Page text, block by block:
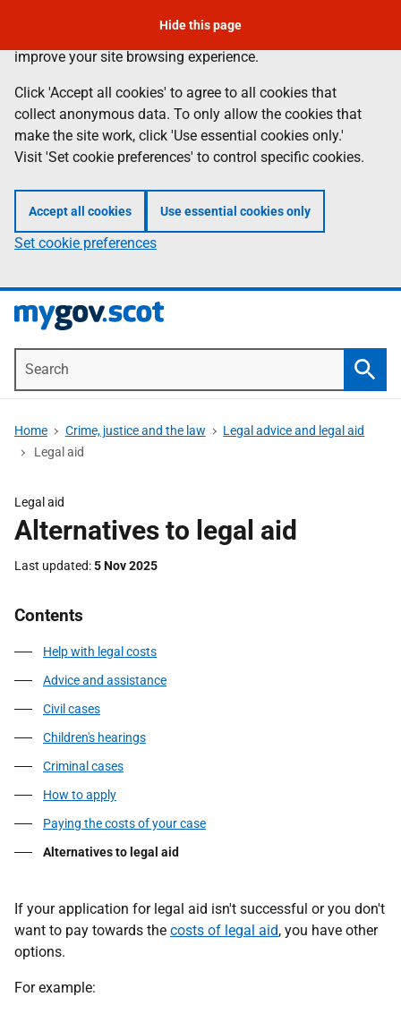
main
content
to collect anonymous data to help us
improve your site browsing experience.
Click 'Accept all cookies' to agree to all cookies that
collect anonymous data. To only allow the cookies that
make the site work, click 'Use essential cookies only.'
Visit 'Set cookie preferences' to control specific cookies.
Accept all cookies Use essential cookies only
Set cookie preferences
Home Crime, justice and the law
Legal advice and legal aid
Legal aid
Hide this page
Legal aid
Alternatives to legal aid
Last updated 5 Nov 2025
Contents
Help with legal costs
Advice and assistance
Civil cases
Children's hearings
Criminal cases
How to apply
Paying the costs of your case
Alternatives to legal aid
If your application for legal aid isn't successful or you don't
want to pay towards the costs of legal aid, you have other
options.
For example: